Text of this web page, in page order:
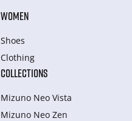
WOMEN
Shoes
Clothing
COLLECTIONS
Mizuno Neo Vista
Mizuno Neo Zen